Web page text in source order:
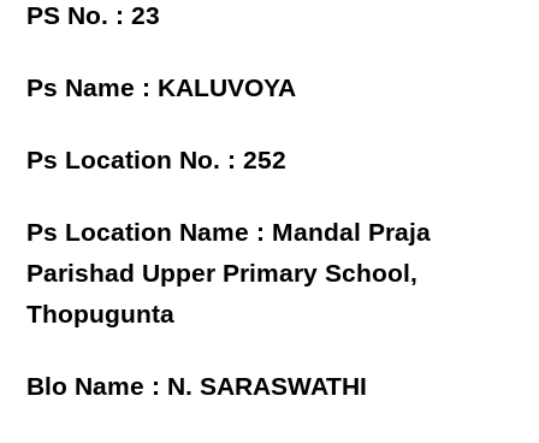
PS No. : 23
Ps Name : KALUVOYA
Ps Location No. : 252
Ps Location Name : Mandal Praja
Parishad Upper Primary School,
Thopugunta
Blo Name : N. SARASWATHI